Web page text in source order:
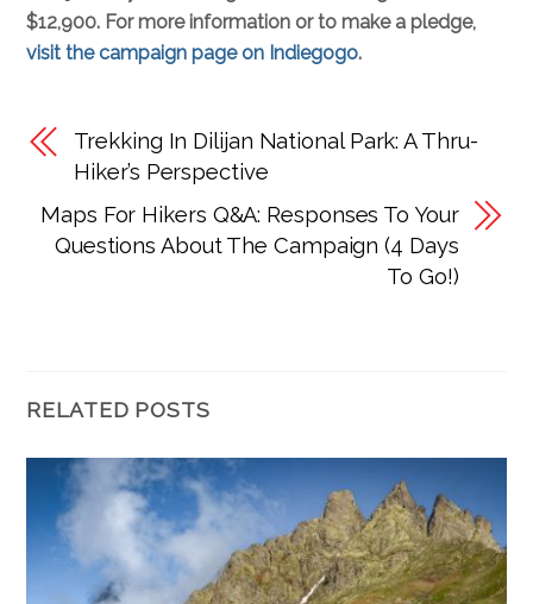
$12,900. For more information or to make a pledge,
visit the campaign page on Indiegogo.
Trekking In Dilijan National Park: A Thru-
Hiker’s Perspective
Maps For Hikers Q&A: Responses To Your
Questions About The Campaign (4 Days
To Go!)
RELATED POSTS